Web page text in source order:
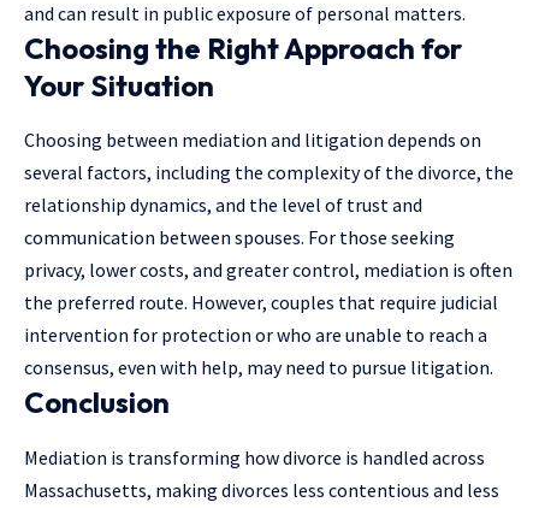
and can result in public exposure of personal matters.
Choosing the Right Approach for
Your Situation
Choosing between mediation and litigation depends on
several factors, including the complexity of the divorce, the
relationship dynamics, and the level of trust and
communication between spouses. For those seeking
privacy, lower costs, and greater control, mediation is often
the preferred route. However, couples that require judicial
intervention for protection or who are unable to reach a
consensus, even with help, may need to pursue litigation.
Conclusion
Mediation is transforming how divorce is handled across
Massachusetts, making divorces less contentious and less